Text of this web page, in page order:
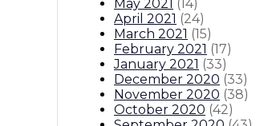
May 2021 (14)
April 2021 (24)
March 2021 (15)
February 2021 (17)
January 2021 (33)
December 2020 (33)
November 2020 (38)
October 2020 (42)